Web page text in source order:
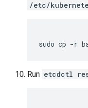
/etc/
sudo cp -r
Run etcdctl